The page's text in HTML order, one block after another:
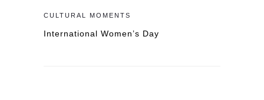
CULTURAL MOMENTS
International Women’s Day